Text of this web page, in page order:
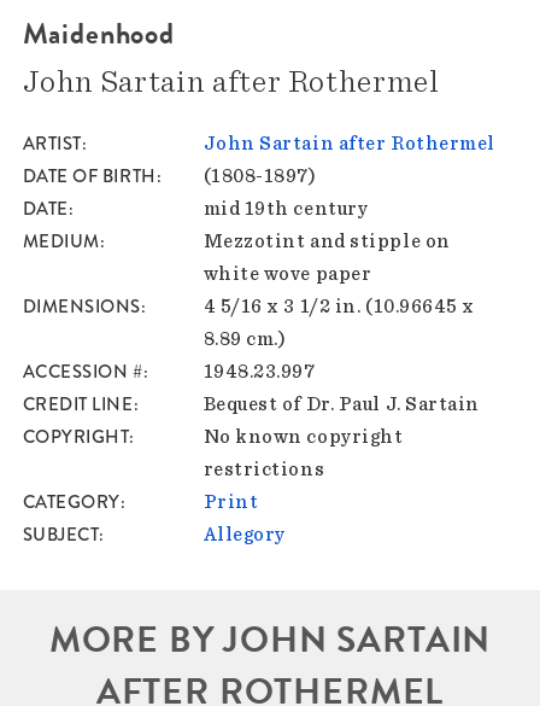
Maidenhood
John Sartain after Rothermel
ARTIST John Sartain after Rothermel
DATE OF BIRTH (1808-1897)
DATE mid 19th century
MEDIUM
Mezzotint and stipple on
white wove paper
DIMENSIONS
4 5/16 x 3 1/2 in. (10.96645 x
8.89 cm.)
ACCESSION # 1948.23.997
CREDIT LINE Bequest of Dr. Paul J. Sartain
COPYRIGHT
No known copyright
restrictions
CATEGORY Print
SUBJECT Allegory
MORE BY JOHN SARTAIN
AFTER ROTHERMEL